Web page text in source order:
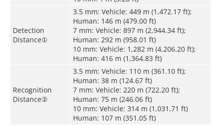
Detection
Distance①
3.5 mm: Vehicle: 449 m (1,472.17 ft);
Human: 146 m (479.00 ft)
7 mm: Vehicle: 897 m (2,944.34 ft);
Human: 292 m (958.01 ft)
10 mm: Vehicle: 1,282 m (4,206.20 ft);
Human: 416 m (1,364.83 ft)
Recognition
Distance②
3.5 mm: Vehicle: 110 m (361.10 ft);
Human: 38 m (124.67 ft)
7 mm: Vehicle: 220 m (722.20 ft);
Human: 75 m (246.06 ft)
10 mm: Vehicle: 314 m (1,031.71 ft)
Human: 107 m (351.05 ft)